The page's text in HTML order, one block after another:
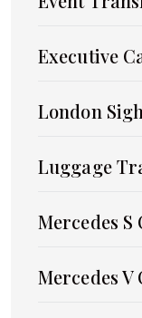
Executive
London
Luggage
Mercedes S
Mercedes V